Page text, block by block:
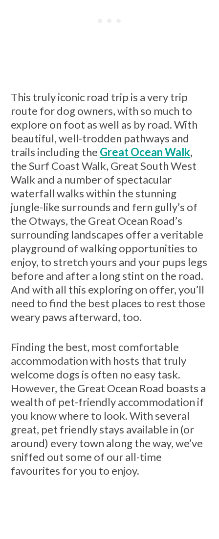
This truly iconic road trip is a very trip
route for dog owners, with so much to
explore on foot as well as by road. With
beautiful, well-trodden pathways and
trails including the Great Ocean Walk,
the Surf Coast Walk, Great South West
Walk and a number of spectacular
waterfall walks within the stunning
jungle-like surrounds and fern gully’s of
the Otways, the Great Ocean Road’s
surrounding landscapes offer a veritable
playground of walking opportunities to
enjoy, to stretch yours and your pups legs
before and after a long stint on the road.
And with all this exploring on offer, you’ll
need to find the best places to rest those
weary paws afterward, too.
Finding the best, most comfortable
accommodation with hosts that truly
welcome dogs is often no easy task.
However, the Great Ocean Road boasts a
wealth of pet-friendly accommodation if
you know where to look. With several
great, pet friendly stays available in (or
around) every town along the way, we’ve
sniffed out some of our all-time
favourites for you to enjoy.